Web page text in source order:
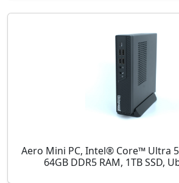
Aero Mini PC, Intel® Core™ Ultra 5
64GB DDR5 RAM, 1TB SSD,